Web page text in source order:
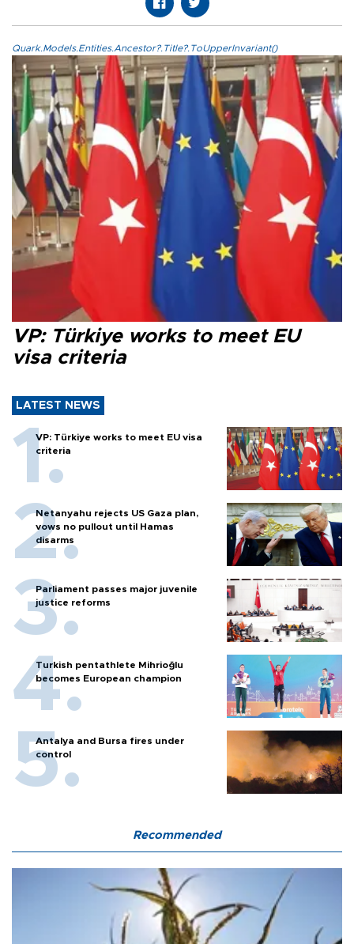
Quark.Models.Entities.Ancestor?.Title?.ToUpperInvariant()
VP: Türkiye works to meet EU
visa criteria
LATEST NEWS
VP: Türkiye works to meet EU visa
criteria
Netanyahu rejects US Gaza plan,
vows no pullout until Hamas
disarms
Parliament passes major juvenile
justice reforms
Turkish pentathlete Mihrioğlu
becomes European champion
Antalya and Bursa fires under
control
Recommended